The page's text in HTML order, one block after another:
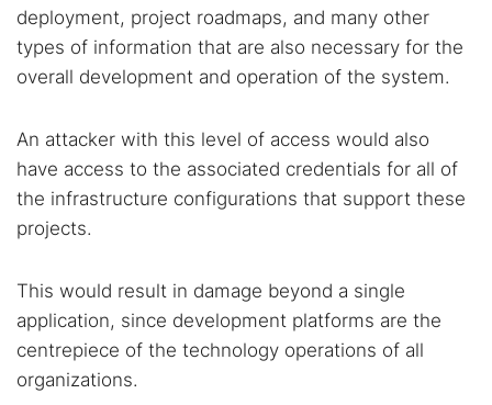
deployment, project roadmaps, and many other
types of information that are also necessary for the
overall development and operation of the system.
An attacker with this level of access would also
have access to the associated credentials for all of
the infrastructure configurations that support these
projects.
This would result in damage beyond a single
application, since development platforms are the
centrepiece of the technology operations of all
organizations.